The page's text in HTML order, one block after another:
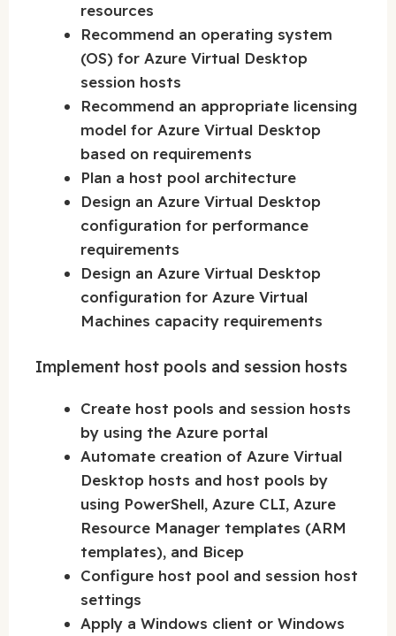
resources
Recommend an operating system
(OS) for Azure Virtual Desktop
session hosts
Recommend an appropriate licensing
model for Azure Virtual Desktop
based on requirements
Plan a host pool architecture
Design an Azure Virtual Desktop
configuration for performance
requirements
Design an Azure Virtual Desktop
configuration for Azure Virtual
Machines capacity requirements
Implement host pools and session hosts
Create host pools and session hosts
by using the Azure portal
Automate creation of Azure Virtual
Desktop hosts and host pools by
using PowerShell, Azure CLI, Azure
Resource Manager templates (ARM
templates), and Bicep
Configure host pool and session host
settings
Apply a Windows client or Windows